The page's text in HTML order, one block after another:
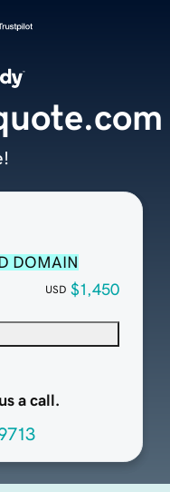
DOMAIN
USD $1,450
a call.